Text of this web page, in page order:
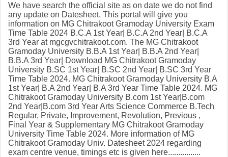
We have search the official site as on date we do not find
any update on Datesheet. This portal will give you
information on MG Chitrakoot Gramoday University Exam
Time Table 2024 B.C.A 1st Year| B.C.A 2nd Year| B.C.A
3rd Year at mgcgvchitrakoot.com. The MG Chitrakoot
Gramoday University B.B.A 1st Year| B.B.A 2nd Year|
B.B.A 3rd Year| Download MG Chitrakoot Gramoday
University B.SC 1st Year| B.SC 2nd Year| B.SC 3rd Year
Time Table 2024. MG Chitrakoot Gramoday University B.A
1st Year| B.A 2nd Year| B.A 3rd Year Time Table 2024. MG
Chitrakoot Gramoday University B.com 1st Year|B.com
2nd Year|B.com 3rd Year Arts Science Commerce B.Tech
Regular, Private, Improvement, Revolution, Previous ,
Final Year & Supplementary MG Chitrakoot Gramoday
University Time Table 2024. More information of MG
Chitrakoot Gramoday Univ. Datesheet 2024 regarding
exam centre venue, timings etc is given here................